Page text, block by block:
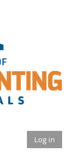
Log in